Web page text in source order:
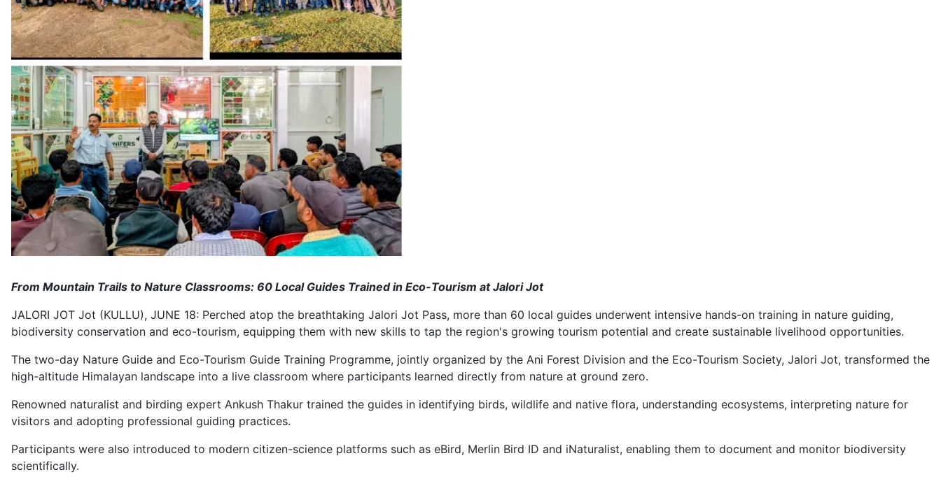
From Mountain Trails to Nature Classrooms: 60 Local Guides Trained in Eco-Tourism at Jalori Jot
JALORI JOT Jot (KULLU), JUNE 18: Perched atop the breathtaking Jalori Jot Pass, more than 60 local guides underwent intensive hands-on training in nature guiding,
biodiversity conservation and eco-tourism, equipping them with new skills to tap the region's growing tourism potential and create sustainable livelihood opportunities.
The two-day Nature Guide and Eco-Tourism Guide Training Programme, jointly organized by the Ani Forest Division and the Eco-Tourism Society, Jalori Jot, transformed the
high-altitude Himalayan landscape into a live classroom where participants learned directly from nature at ground zero.
Renowned naturalist and birding expert Ankush Thakur trained the guides in identifying birds, wildlife and native flora, understanding ecosystems, interpreting nature for
visitors and adopting professional guiding practices.
Participants were also introduced to modern citizen-science platforms such as eBird, Merlin Bird ID and iNaturalist, enabling them to document and monitor biodiversity
scientifically.